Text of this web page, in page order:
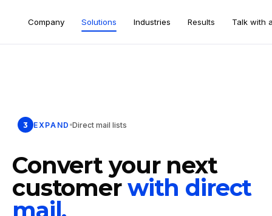
Company Solutions Industries Results Talk with
3 EXPAND Direct mail lists
Convert your next
customerwith direct
mail.